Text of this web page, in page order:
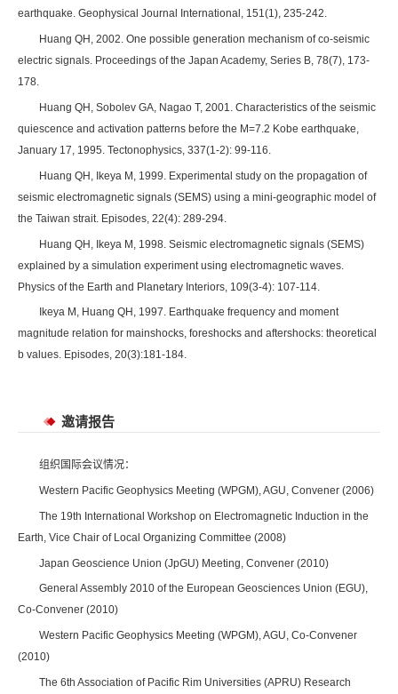
earthquake. Geophysical Journal International, 151(1), 235-242.
Huang QH, 2002. One possible generation mechanism of co-seismic
electric signals. Proceedings of the Japan Academy, Series B, 78(7), 173-
178.
Huang QH, Sobolev GA, Nagao T, 2001. Characteristics of the seismic
quiescence and activation patterns before the M=7.2 Kobe earthquake,
January 17, 1995. Tectonophysics, 337(1-2): 99-116.
Huang QH, Ikeya M, 1999. Experimental study on the propagation of
seismic electromagnetic signals (SEMS) using a mini-geographic model of
the Taiwan strait. Episodes, 22(4): 289-294.
Huang QH, Ikeya M, 1998. Seismic electromagnetic signals (SEMS)
explained by a simulation experiment using electromagnetic waves.
Physics of the Earth and Planetary Interiors, 109(3-4): 107-114.
Ikeya M, Huang QH, 1997. Earthquake frequency and moment
magnitude relation for mainshocks, foreshocks and aftershocks: theoretical
b values. Episodes, 20(3):181-184.
邀请报告
组织国际会议情况：
Western Pacific Geophysics Meeting (WPGM), AGU, Convener (2006)
The 19th International Workshop on Electromagnetic Induction in the
Earth, Vice Chair of Local Organizing Committee (2008)
Japan Geoscience Union (JpGU) Meeting, Convener (2010)
General Assembly 2010 of the European Geosciences Union (EGU),
Co-Convener (2010)
Western Pacific Geophysics Meeting (WPGM), AGU, Co-Convener
(2010)
The 6th Association of Pacific Rim Universities (APRU) Research